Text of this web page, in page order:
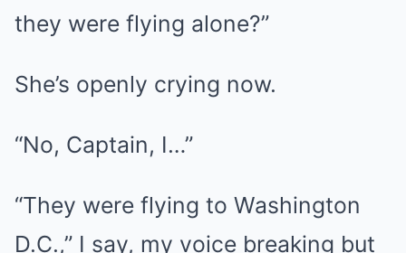
they were flying alone?”
She’s openly crying now.
“No, Captain, I…”
“They were flying to Washington
D.C.,” I say, my voice breaking but